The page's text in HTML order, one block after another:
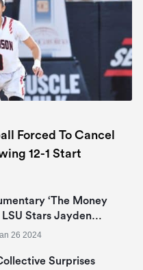
Forced To Cancel
12-1 Start
‘The Money
LSU Stars Jayden
& Angel Reese In
26 2024
Surprises